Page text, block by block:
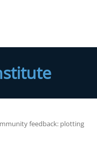
feedback: plotting